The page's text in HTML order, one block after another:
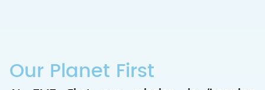
Our Planet First